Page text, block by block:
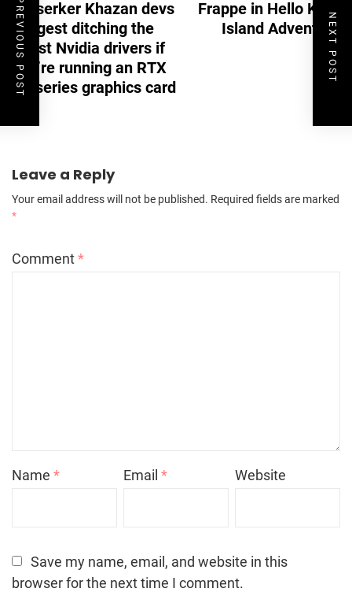
Berserker Khazan devs
suggest ditching the
latest Nvidia drivers if
you’re running an RTX
40-series graphics card
Frappe in Hello Kitty
Island Adventure
Leave a Reply
Your email address will not be published. Required fields are marked
*
Comment*
Name * Email* Website
Save my name, email, and website in this
browser for the next time I comment.
PREVIOUS POST NEXT POST